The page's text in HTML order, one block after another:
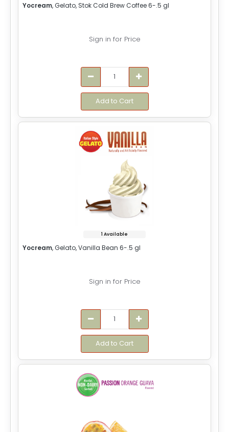
Yocream, Gelato, Stok Cold Brew Coffee 6-.5 gl
Sign in for Price
Add to Cart
1 Available
Yocream, Gelato, Vanilla Bean 6-.5 gl
Sign in for Price
Add to Cart